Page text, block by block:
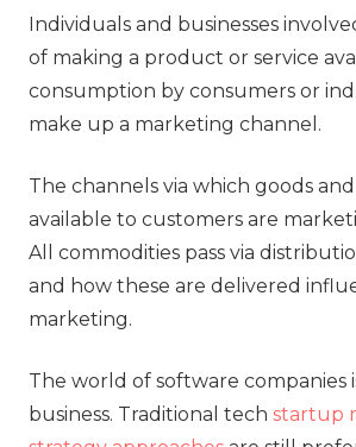
‍Individuals and businesses
of making a product or service
consumption by consumers or
make up a marketing channel.
The channels via which goods and
available to customers are
All commodities pass via
and how these are delivered
marketing.
The world of software companies
business. Traditional tech startup